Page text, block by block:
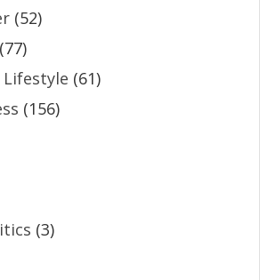
(52)
(77)
Lifestyle (61)
(156)
(3)